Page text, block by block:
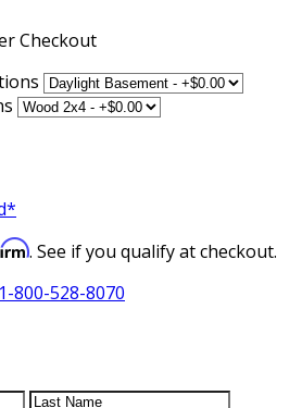
Checkout
. See if you qualify at checkout.
1-800-528-8070